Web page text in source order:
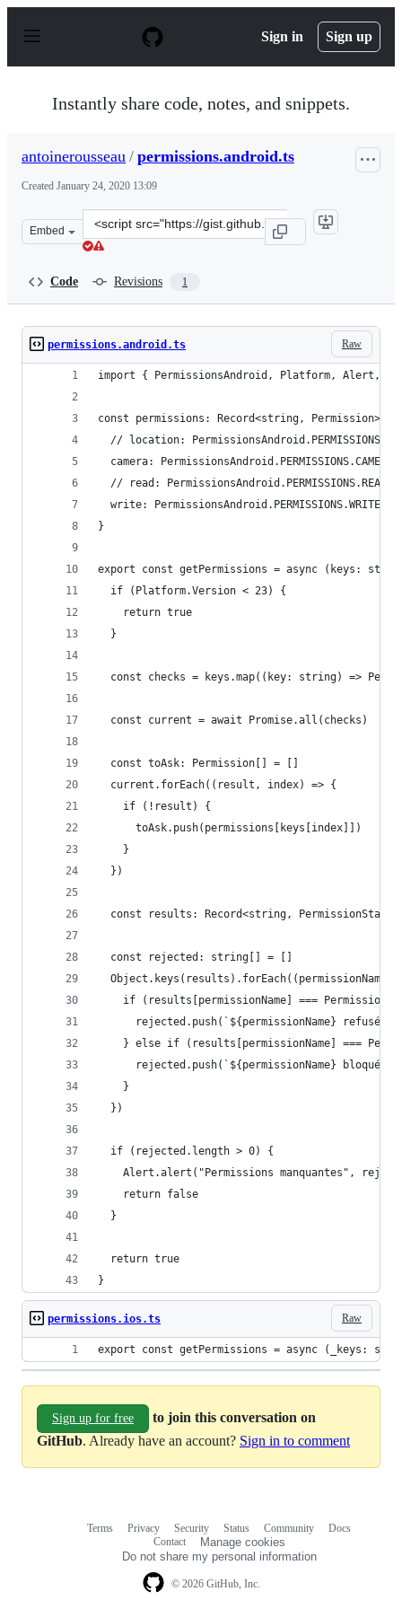
p
Sign in Sign up
Instantly share code, notes, and snippets.
antoinerousseau / permissions.android.ts
Created January 24, 2020 13:09
Embed
Clone
this
Code Revisions 1
Raw
permissions.android.ts
import { PermissionsAndroid, Platform, Alert,
const permissions: Record<string, Permission> =
// location:
  camera: PermissionsAndroid.PERMISSIONS.CAMERA,
// read:
write:
}
export const getPermissions = async (keys:
  if (Platform.Version < 23) {
    return true
  }
const checks = keys.map((key: string) =>
  const current = await Promise.all(checks)
  const toAsk: Permission[] = []
  current.forEach((result, index) => {
    if (!result) {
      toAsk.push(permissions[keys[index]])
    }
  })
const results: Record<string,
  const rejected: string[] = []
Object.keys(results).forEach((permissionName:
if (results[permissionName] ===
rejected.push(`${permissionName} refusée
} else if (results[permissionName] ===
rejected.push(`${permissionName} bloquée
    }
  })
  if (rejected.length > 0) {
Alert.alert("Permissions manquantes",
    return false
  }
  return true
}
Raw
permissions.ios.ts
export const getPermissions = async (_keys:
Sign up for free
to join this conversation on
GitHub. Already have an account? Sign in to comment
© 2026 GitHub, Inc.
Terms Privacy Security Status Community
Docs
Contact
Manage cookies
Do not share my personal information